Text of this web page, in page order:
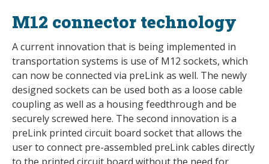
M12 connector technology
A current innovation that is being implemented in
transportation systems is use of M12 sockets, which
can now be connected via preLink as well. The newly
designed sockets can be used both as a loose cable
coupling as well as a housing feedthrough and be
securely screwed here. The second innovation is a
preLink printed circuit board socket that allows the
user to connect pre-assembled preLink cables directly
to the printed circuit board without the need for